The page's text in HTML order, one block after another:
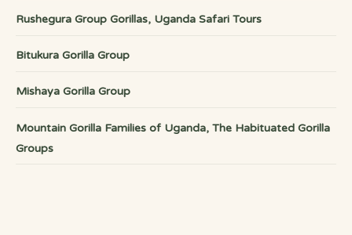
Rushegura Group Gorillas, Uganda Safari Tours
Bitukura Gorilla Group
Mishaya Gorilla Group
Mountain Gorilla Families of Uganda, The Habituated Gorilla
Groups